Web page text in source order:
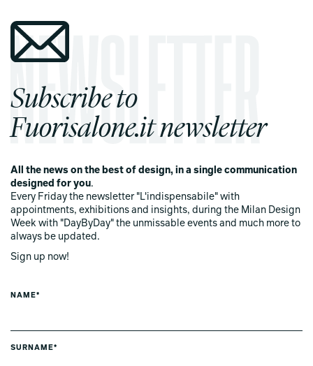
Subscribe to
Fuorisalone.it newsletter
All the news on the best of design, in a single communication
designed for you.
Every Friday the newsletter "L'indispensabile" with
appointments, exhibitions and insights, during the Milan Design
Week with "DayByDay" the unmissable events and much more to
always be updated.
Sign up now!
NAME*
SURNAME*